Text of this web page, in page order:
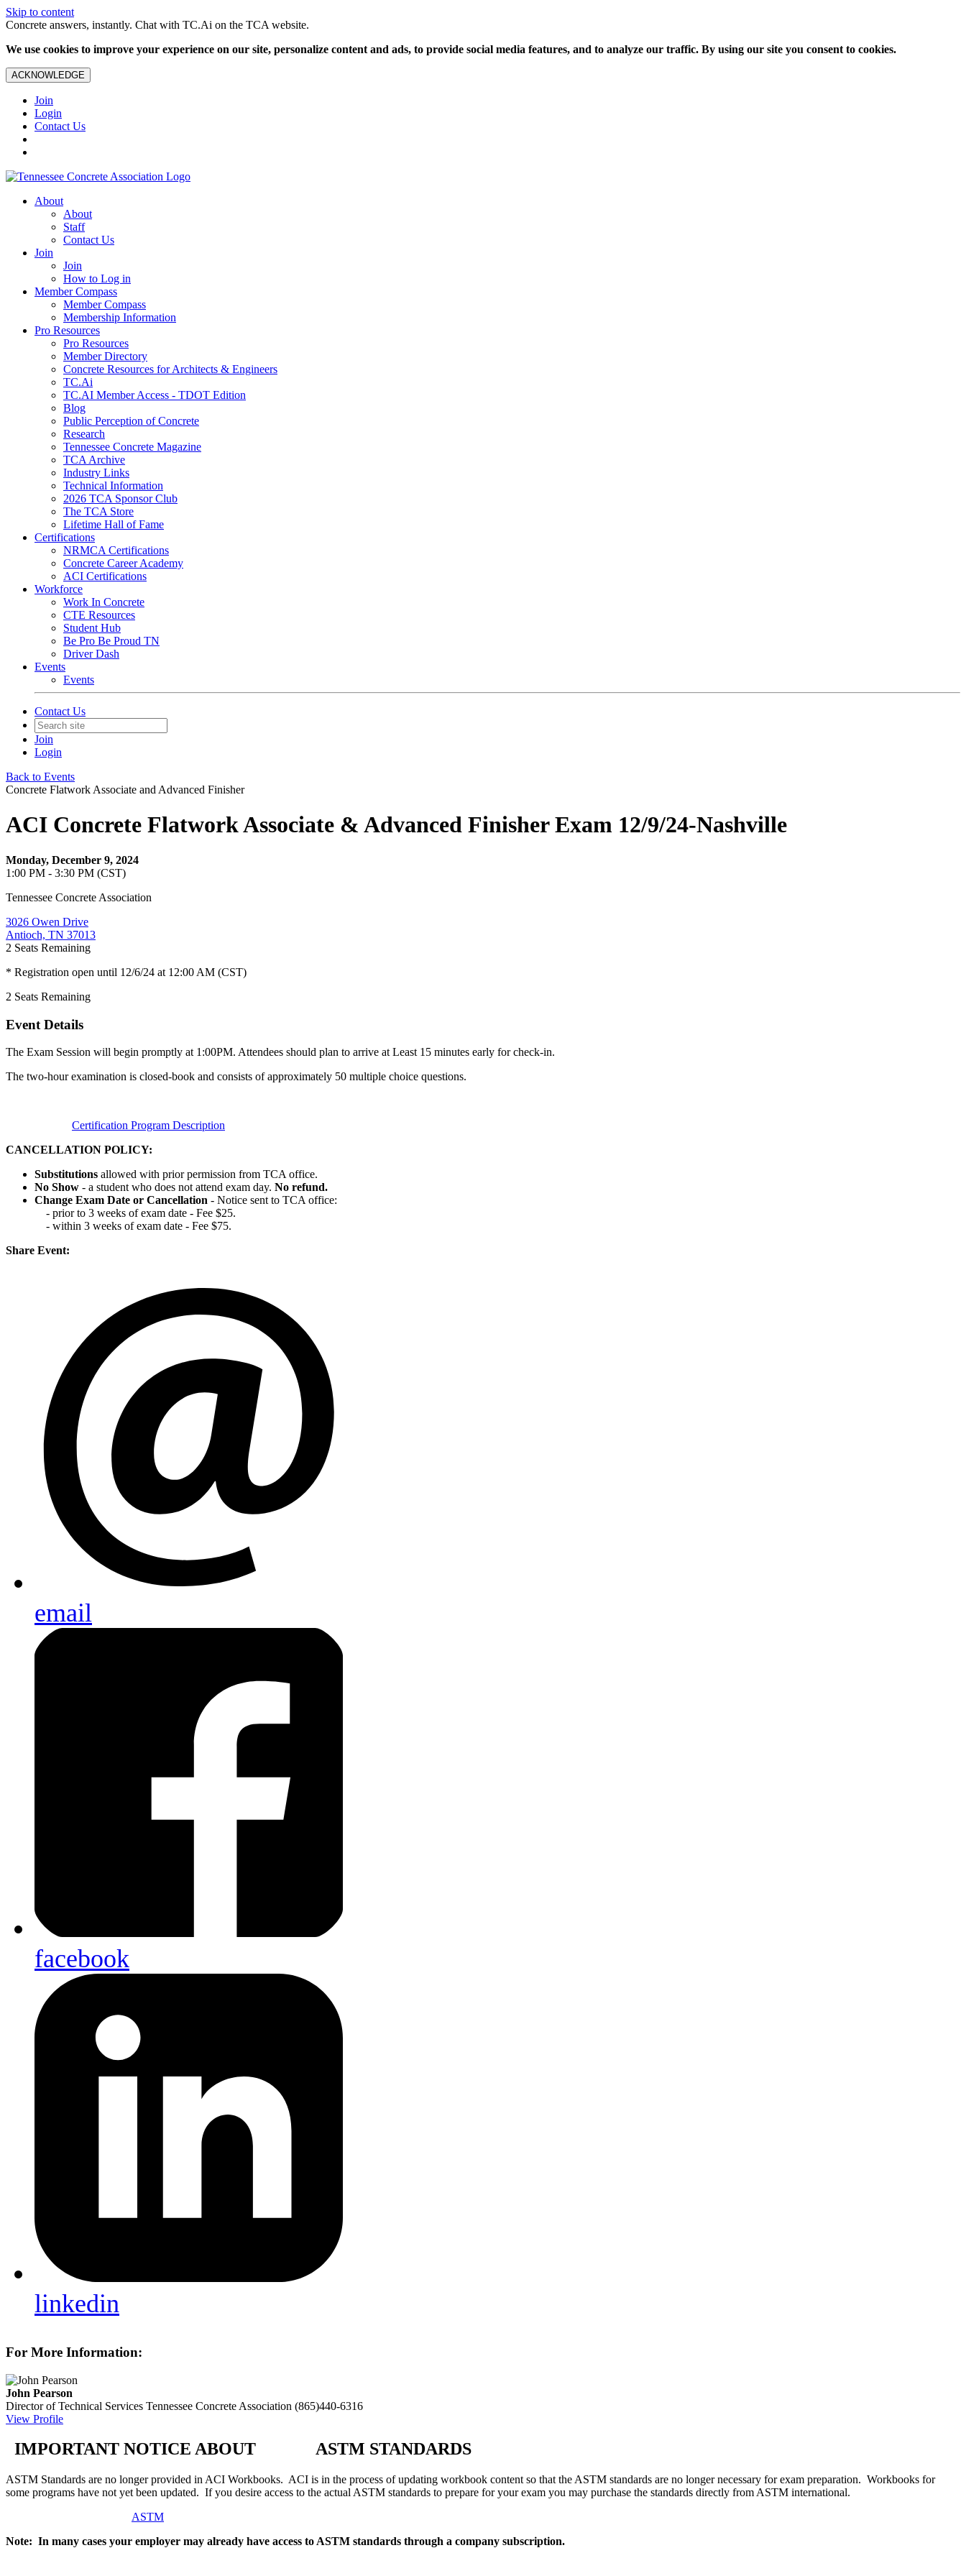
Skip to content
Concrete answers, instantly. Chat with TC.Ai on the TCA website.
We use cookies to improve your experience on our site, personalize content and ads, to provide social media features, and to analyze our traffic. By using our site you consent to cookies.
ACKNOWLEDGE
Join
Login
Contact Us
About
About
Staff
Contact Us
Join
Join
How to Log in
Member Compass
Member Compass
Membership Information
Pro Resources
Pro Resources
Member Directory
Concrete Resources for Architects & Engineers
TC.Ai
TC.AI Member Access - TDOT Edition
Blog
Public Perception of Concrete
Research
Tennessee Concrete Magazine
TCA Archive
Industry Links
Technical Information
2026 TCA Sponsor Club
The TCA Store
Lifetime Hall of Fame
Certifications
NRMCA Certifications
Concrete Career Academy
ACI Certifications
Workforce
Work In Concrete
CTE Resources
Student Hub
Be Pro Be Proud TN
Driver Dash
Events
Events
Contact Us
Join
Login
Back to Events
Concrete Flatwork Associate and Advanced Finisher
ACI Concrete Flatwork Associate & Advanced Finisher Exam 12/9/24-Nashville
Monday, December 9, 2024
1:00 PM - 3:30 PM (CST)
Tennessee Concrete Association
3026 Owen Drive
Antioch, TN 37013
2 Seats Remaining
* Registration open until 12/6/24 at 12:00 AM (CST)
2 Seats Remaining
Event Details
The Exam Session will begin promptly at 1:00PM. Attendees should plan to arrive at Least 15 minutes early for check-in.
The two-hour examination is closed-book and consists of approximately 50 multiple choice questions.
Certification Program Description
CANCELLATION POLICY:
Substitutions allowed with prior permission from TCA office.
No Show - a student who does not attend exam day. No refund.
Change Exam Date or Cancellation - Notice sent to TCA office:
- prior to 3 weeks of exam date - Fee $25.
- within 3 weeks of exam date - Fee $75.
Share Event:
email
facebook
linkedin
For More Information:
John Pearson
Director of Technical Services Tennessee Concrete Association (865)440-6316
View Profile
IMPORTANT NOTICE ABOUT ASTM STANDARDS
ASTM Standards are no longer provided in ACI Workbooks. ACI is in the process of updating workbook content so that the ASTM standards are no longer necessary for exam preparation. Workbooks for
some programs have not yet been updated. If you desire access to the actual ASTM standards to prepare for your exam you may purchase the standards directly from ASTM international.
ASTM
Note: In many cases your employer may already have access to ASTM standards through a company subscription.